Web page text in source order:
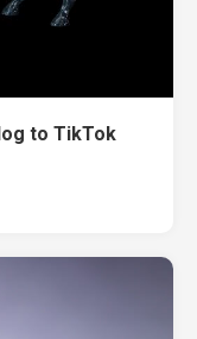
to TikTok